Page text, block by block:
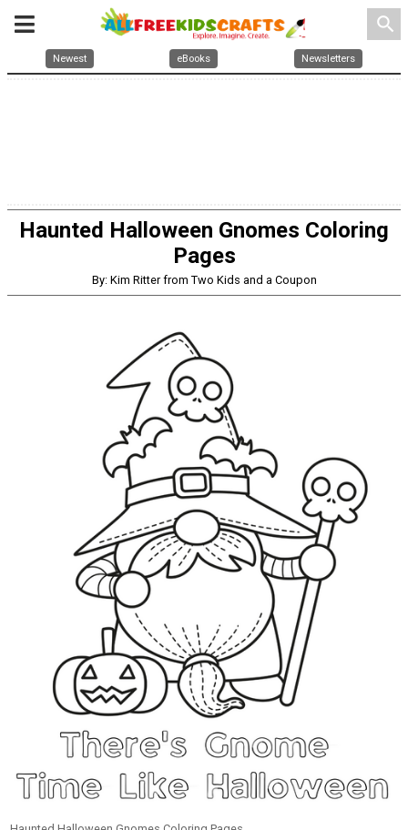
search
Newest eBooks Newsletters
Haunted Halloween Gnomes Coloring
Pages
By: Kim Ritter from Two Kids and a Coupon